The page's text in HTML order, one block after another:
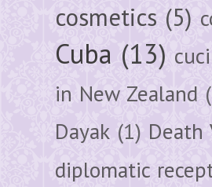
cosmetics (5)
Cuba (13)
in New Zealand
Dayak (1) Death
diplomatic